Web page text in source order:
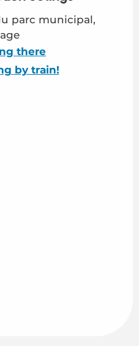
parc municipal,
there
by train!